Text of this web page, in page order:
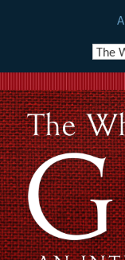
to
content